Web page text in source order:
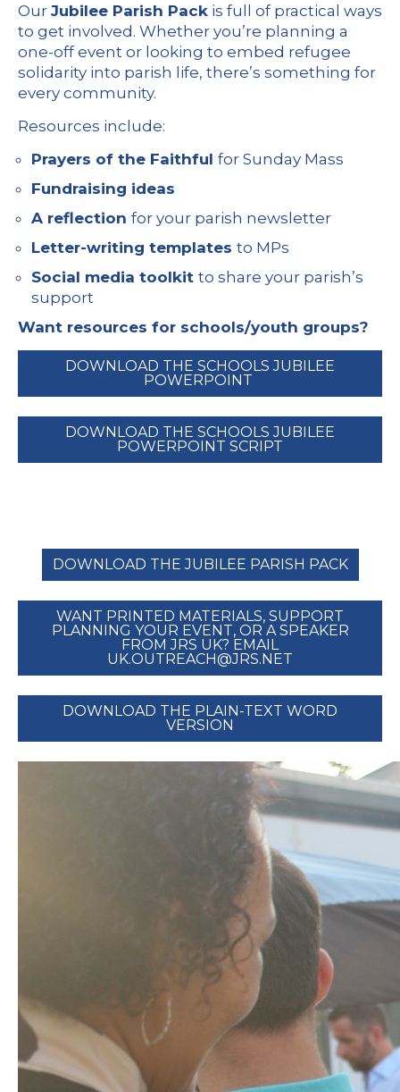
Our Jubilee Parish Pack is full of practical ways
to get involved. Whether you’re planning a
one-off event or looking to embed refugee
solidarity into parish life, there’s something for
every community.
Resources include:
Prayers of the Faithful for Sunday Mass
Fundraising ideas
A reflection for your parish newsletter
Letter-writing templates to MPs
Social media toolkit to share your parish’s
support
Want resources for schools/youth groups?
DOWNLOAD THE SCHOOLS JUBILEE
POWERPOINT
DOWNLOAD THE SCHOOLS JUBILEE
POWERPOINT SCRIPT
DOWNLOAD THE JUBILEE PARISH PACK
WANT PRINTED MATERIALS, SUPPORT
PLANNING YOUR EVENT, OR A SPEAKER
FROM JRS UK? EMAIL
UK.OUTREACH@JRS.NET
DOWNLOAD THE PLAIN-TEXT WORD
VERSION